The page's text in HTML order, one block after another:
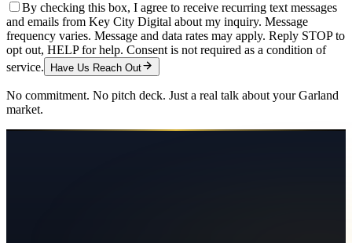
By checking this box, I agree to receive recurring text messages
and emails from Key City Digital about my inquiry. Message
frequency varies. Message and data rates may apply. Reply STOP to
opt out, HELP for help. Consent is not required as a condition of
service.
Have Us Reach Out
No commitment. No pitch deck. Just a real talk about yourGarland
market.